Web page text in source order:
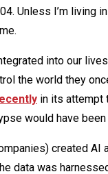
Unless I’m living
into our
the world they
in its attempt
would have
created AI
data was